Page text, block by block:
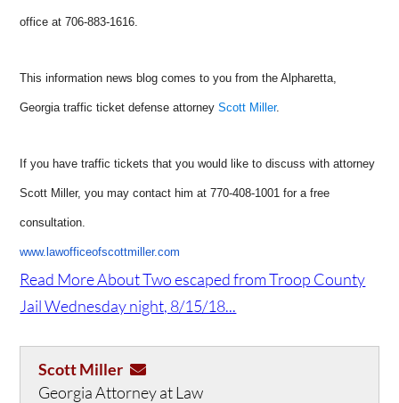
office at 706-883-1616.
This information news blog comes to you from the Alpharetta,
Georgia traffic ticket defense attorneyScott Miller.
If you have traffic tickets that you would like to discuss with attorney
Scott Miller, you may contact him at 770-408-1001 for a free
consultation.
www.lawofficeofscottmiller.com
Read More About Two escaped from Troop County
Jail Wednesday night, 8/15/18...
Scott Miller
Georgia Attorney at Law